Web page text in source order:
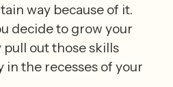
way because of it.
decide to grow your
pull out those skills
in the recesses of your